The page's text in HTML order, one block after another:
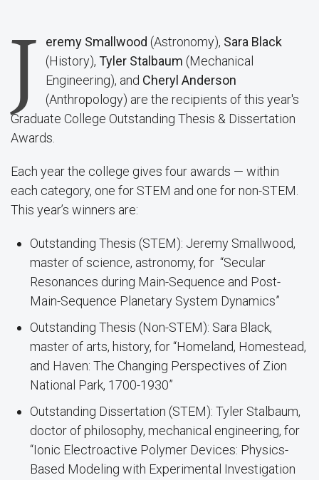
J eremy Smallwood (Astronomy), Sara Black
(History), Tyler Stalbaum (Mechanical
Engineering), and Cheryl Anderson
(Anthropology) are the recipients of this year's
Graduate College Outstanding Thesis & Dissertation
Awards.
Each year the college gives four awards — within
each category, one for STEM and one for non-STEM.
This year’s winners are:
Outstanding Thesis (STEM): Jeremy Smallwood,
master of science, astronomy, for “Secular
Resonances during Main-Sequence and Post-
Main-Sequence Planetary System Dynamics”
Outstanding Thesis (Non-STEM): Sara Black,
master of arts, history, for “Homeland, Homestead,
and Haven: The Changing Perspectives of Zion
National Park, 1700-1930”
Outstanding Dissertation (STEM): Tyler Stalbaum,
doctor of philosophy, mechanical engineering, for
“Ionic Electroactive Polymer Devices: Physics-
Based Modeling with Experimental Investigation